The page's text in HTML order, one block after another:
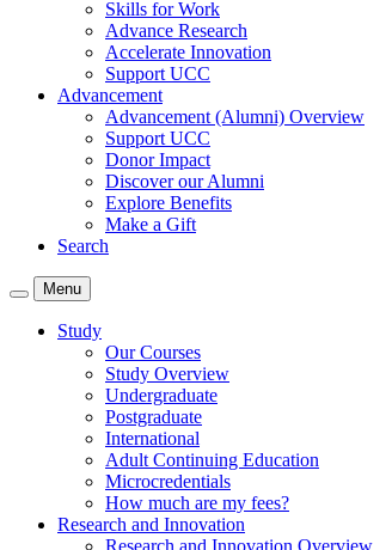
Skills for Work
Advance Research
Accelerate Innovation
Support UCC
Advancement
Advancement (Alumni) Overview
Support UCC
Donor Impact
Discover our Alumni
Explore Benefits
Make a Gift
Search
Menu
Study
Our Courses
Study Overview
Undergraduate
Postgraduate
International
Adult Continuing Education
Microcredentials
How much are my fees?
Research and Innovation
Research and Innovation Overview